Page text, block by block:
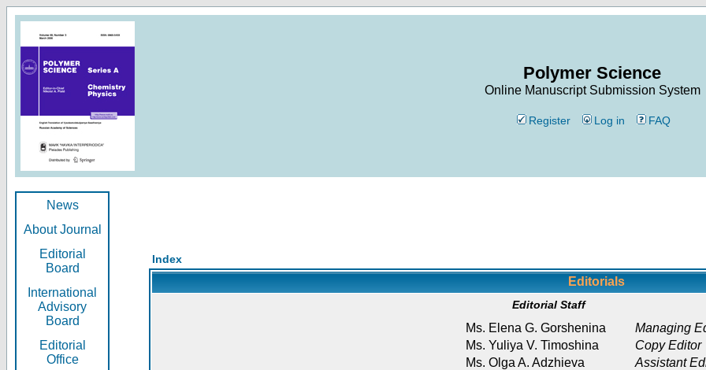
Polymer Science
Online Manuscript Submission System
Register Log in FAQ
News
About Journal
Editorial
Board
International
Advisory
Board
Editorial
Office
Index
Editorials
Editorial Staff
Ms. Elena G. Gorshenina
Managing
Ms. Yuliya V. Timoshina
Copy Editor
Ms. Olga A. Adzhieva
Assistant